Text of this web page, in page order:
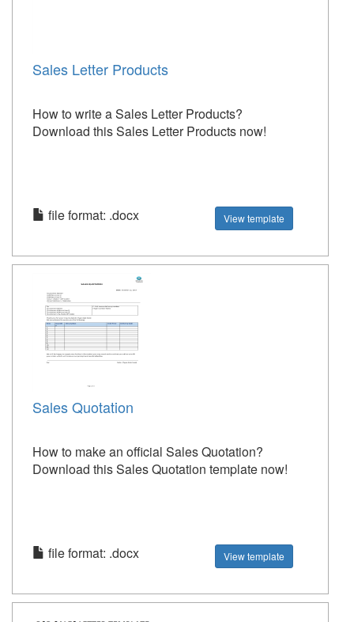
Sales Letter Products
How to write a Sales Letter Products?
Download this Sales Letter Products now!
file format: .docx View template
Sales Quotation
How to make an official Sales Quotation?
Download this Sales Quotation template now!
file format: .docx View template